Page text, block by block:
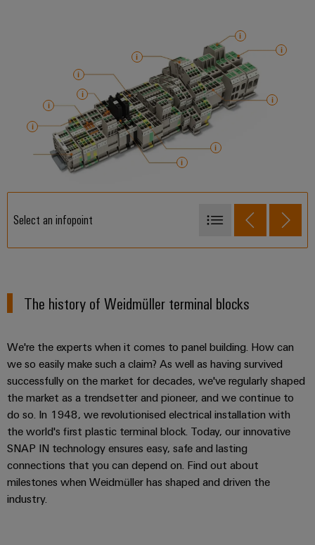
Select an infopoint
2.5 mm² – Feed-through terminal blocks
4 mm² – Disconnect terminal blocks
2.5 mm² – Multi-level terminal blocks
10 mm² - Feed-through terminal blocks
16 mm² - Feed-through terminal blocks
6 mm² –Feed-through terminal blocks
4 mm²– Feed-through terminal blocks
4 mm² – Fuse terminal block
The history of Weidmüller terminal blocks
We're the experts when it comes to panel building. How can
we so easily make such a claim? As well as having survived
successfully on the market for decades, we've regularly shaped
the market as a trendsetter and pioneer, and we continue to
do so. In 1948, we revolutionised electrical installation with
the world's first plastic terminal block. Today, our innovative
SNAP IN technology ensures easy, safe and lasting
connections that you can depend on. Find out about
milestones when Weidmüller has shaped and driven the
industry.